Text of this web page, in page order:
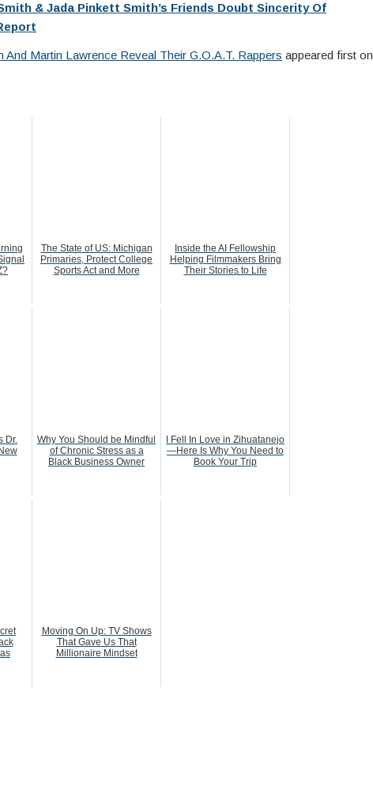
& Jada Pinkett Smith’s Friends Doubt Sincerity Of
And Martin Lawrence Reveal Their G.O.A.T. Rappers appeared first on
The State of US: Michigan
Primaries, Protect College
Sports Act and More
Inside the AI Fellowship
Helping Filmmakers Bring
Their Stories to Life
Dr.
Why You Should be Mindful
of Chronic Stress as a
Black Business Owner
I Fell In Love in Zihuatanejo
—Here Is Why You Need to
Book Your Trip
Moving On Up: TV Shows
That Gave Us That
Millionaire Mindset